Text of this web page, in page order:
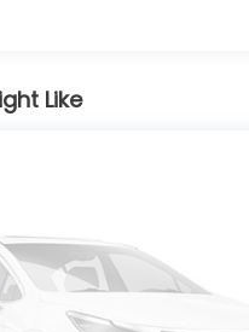
w/Tilt Down Heated
Bumper w/Metal-
Tire Stored Underbody
Like